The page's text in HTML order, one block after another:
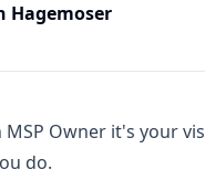
Hagemoser
MSP Owner it's your
do.